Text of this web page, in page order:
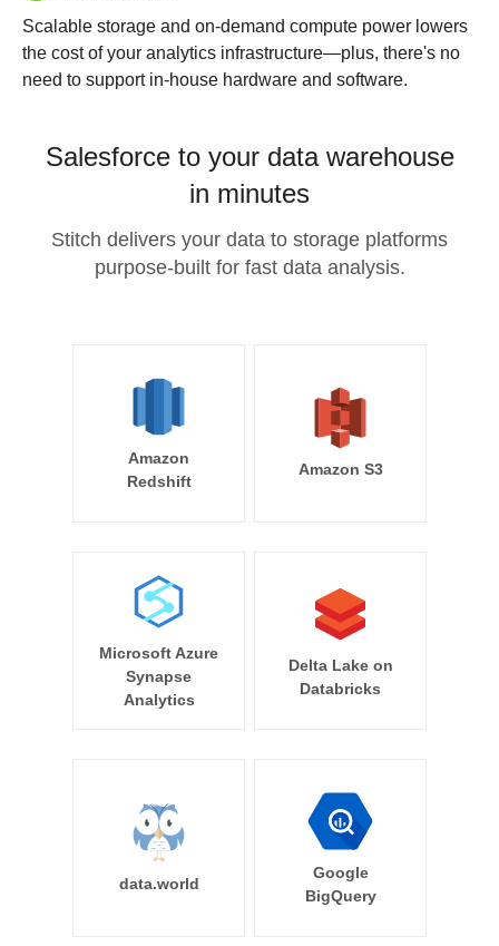
Scalable storage and on-demand compute power lowers
the cost of your analytics infrastructure—plus, there's no
need to support in-house hardware and software.
Salesforce to your data warehouse
in minutes
Stitch delivers your data to storage platforms
purpose-built for fast data analysis.
Amazon
Redshift
Amazon S3
Microsoft Azure
Synapse
Analytics
Delta Lake on
Databricks
data.world
Google
BigQuery